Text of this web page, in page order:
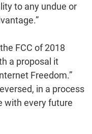
to any undue or
FCC of 2018
a proposal it
Freedom.”
in a process
with every future